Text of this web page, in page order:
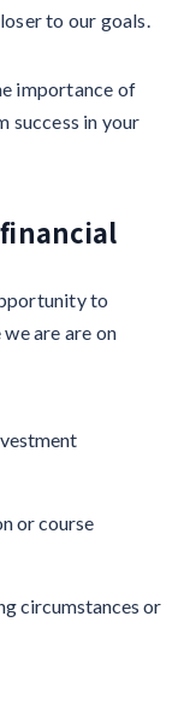
to our goals.
importance of
success in your
to
are are on
or course
circumstances or